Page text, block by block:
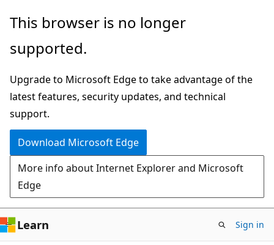
Skip
main
Skip
Ask
chat
experience
This browser is no longer
supported.
Upgrade to Microsoft Edge to take advantage of the
latest features, security updates, and technical
support.
Download Microsoft Edge
More info about Internet Explorer and Microsoft
Edge
Learn Sign in